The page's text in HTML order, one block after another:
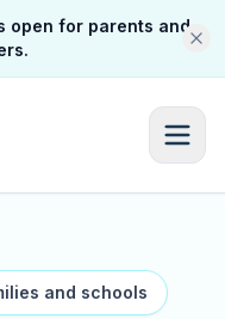
open for parents and
and schools